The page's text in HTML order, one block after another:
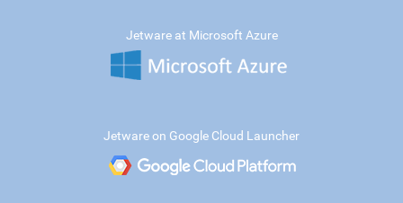
Jetware at Microsoft Azure
Jetware on Google Cloud Launcher